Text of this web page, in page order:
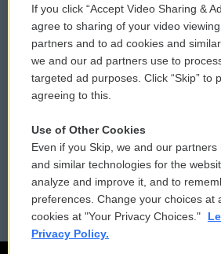
Comments Policy
Donor Privacy Policy
Contact Us
Reports and Filings
Employment
WCAI
Submit
Vehicle
Public
FCC
If you click “Accept Video Sharing &
agree to sharing of your video
partners and to ad cookies and
we and our ad partners use to
targeted ad purposes. Click “Skip” to
agreeing to this.
Use of Other Cookies
Even if you Skip, we and our
and similar technologies for the
analyze and improve it, and to
preferences. Change your choices at
cookies at "Your Privacy Choices."
Privacy Policy.